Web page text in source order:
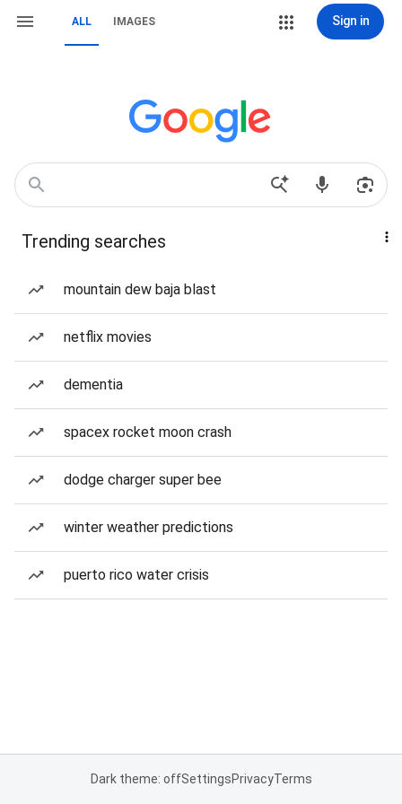
ALL IMAGES Sign in
Trending searches
mountain dew baja blast
netflix movies
dementia
spacex rocket moon crash
dodge charger super bee
winter weather predictions
puerto rico water crisis
Dark theme: offSettingsPrivacyTerms